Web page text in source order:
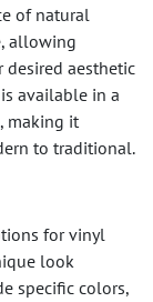
of natural
allowing
desired aesthetic
available in a
making it
to traditional.
for vinyl
look
specific colors,